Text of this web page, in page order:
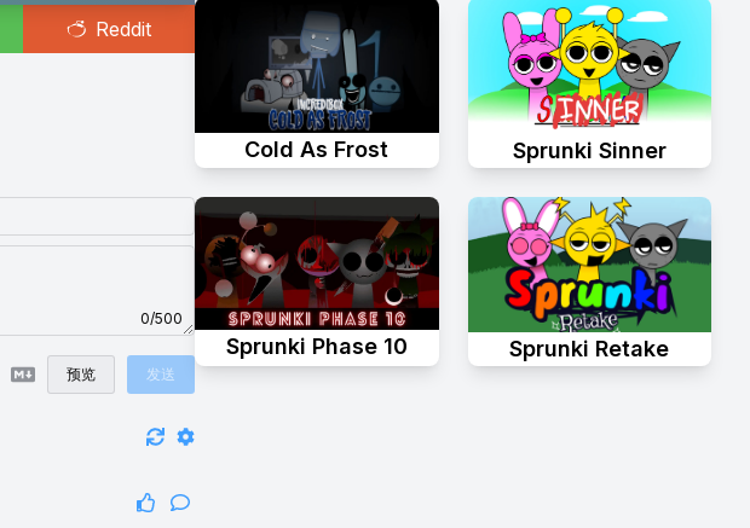
Reddit
0/500
预览 发送
Cold As Frost Sprunki Sinner
Sprunki Phase 10 Sprunki Retake